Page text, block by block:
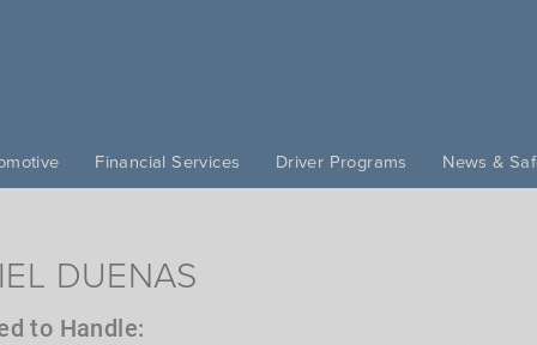
Financial Services Driver Programs News &
DUENAS
to Handle